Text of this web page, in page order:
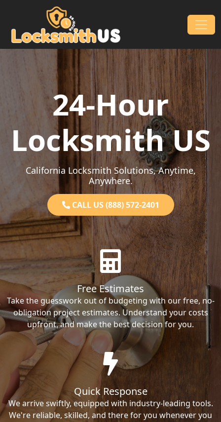
Skip to content
Main Navigation
24-Hour
Locksmith US
California Locksmith Solutions, Anytime,
Anywhere.
CALL US (888) 572-2401
Free Estimates
Take the guesswork out of budgeting with our free, no-
obligation project estimates. Understand your costs
upfront, and make the best decision for you.
Quick Response
We arrive swiftly, equipped with industry-leading tools.
We're reliable, skilled, and there for you whenever you